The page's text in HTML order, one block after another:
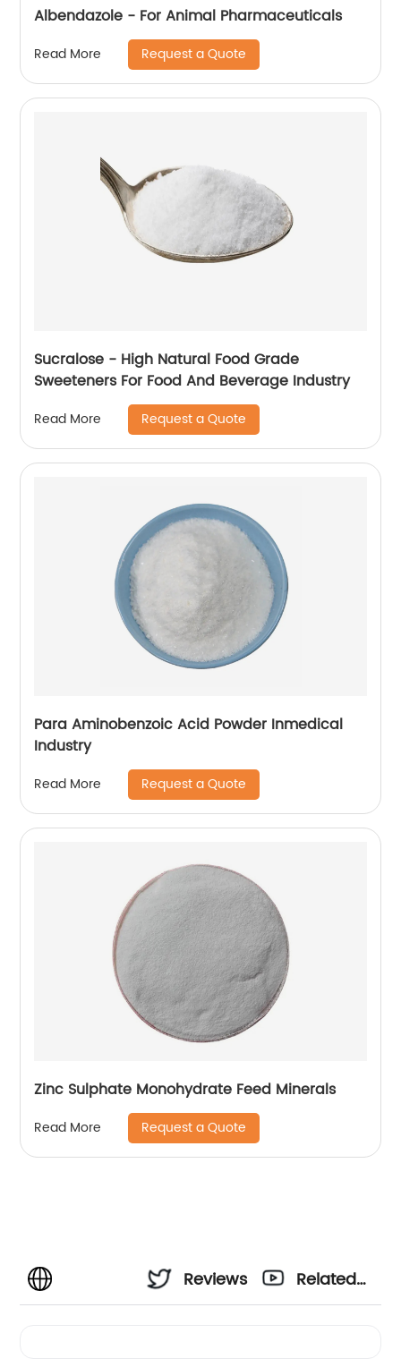
Albendazole - For Animal Pharmaceuticals
Read More Request a Quote
Sucralose - High Natural Food Grade
Sweeteners For Food And Beverage Industry
Read More Request a Quote
Para Aminobenzoic Acid Powder Inmedical
Industry
Read More Request a Quote
Zinc Sulphate Monohydrate Feed Minerals
Read More Request a Quote
Reviews
Related